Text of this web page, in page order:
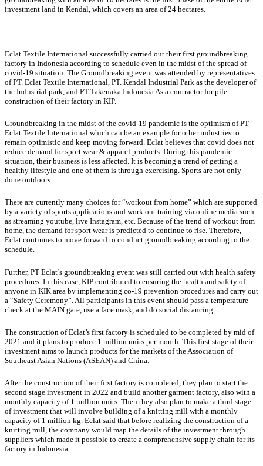
investment land in Kendal, which covers an area of 24 hectares.
Eclat Textile International successfully carried out their first groundbreaking
factory in Indonesia according to schedule even in the midst of the spread of
covid-19 situation. The Groundbreaking event was attended by representatives
of PT. Eclat Textile International, PT. Kendal Industrial Park as the developer of
the Industrial park, and PT Takenaka Indonesia As a contractor for pile
construction of their factory in KIP.
Groundbreaking in the midst of the covid-19 pandemic is the optimism of PT
Eclat Textile International which can be an example for other industries to
remain optimistic and keep moving forward. Eclat believes that covid does not
reduce demand for sport wear & apparel products. During this pandemic
situation, their business is less affected. It is becoming a trend of getting a
healthy lifestyle and one of them is through exercising. Sports are not only
done outdoors.
There are currently many choices for “workout from home” which are supported
by a variety of sports applications and work out training via online media such
as streaming youtube, live Instagram, etc. Because of the trend of workout from
home, the demand for sport wear is predicted to continue to rise. Therefore,
Eclat continues to move forward to conduct groundbreaking according to the
schedule.
Further, PT Eclat’s groundbreaking event was still carried out with health safety
procedures. In this case, KIP contributed to ensuring the health and safety of
anyone in KIK area by implementing co-19 prevention procedures and carry out
a “Safety Ceremony”. All participants in this event should pass a temperature
check at the MAIN gate, use a face mask, and do social distancing.
The construction of Eclat’s first factory is scheduled to be completed by mid of
2021 and it plans to produce 1 million units per month. This first stage of their
investment aims to launch products for the markets of the Association of
Southeast Asian Nations (ASEAN) and China.
After the construction of their first factory is completed, they plan to start the
second stage investment in 2022 and build another garment factory, also with a
monthly capacity of 1 million units. Then they also plan to make a third stage
of investment that will involve building of a knitting mill with a monthly
capacity of 1 million kg. Eclat said that before realizing the construction of a
knitting mill, the company would map the details of the investment through
suppliers which made it possible to create a comprehensive supply chain for its
factory in Indonesia.